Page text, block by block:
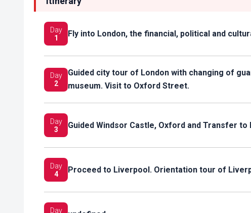
Day
1
Fly into London, the financial, political and
Day
2
Guided city tour of London with changing of
museum. Visit to Oxford Street.
Day
3
Guided Windsor Castle, Oxford and Transfer to
Day
4
Proceed to Liverpool. Orientation tour of
Day